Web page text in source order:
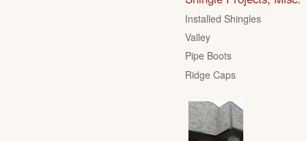
Installed Shingles
Valley
Pipe Boots
Ridge Caps